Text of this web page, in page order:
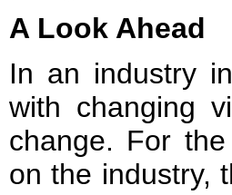
A Look Ahead
In an industry
with changing
change. For
on the industry,